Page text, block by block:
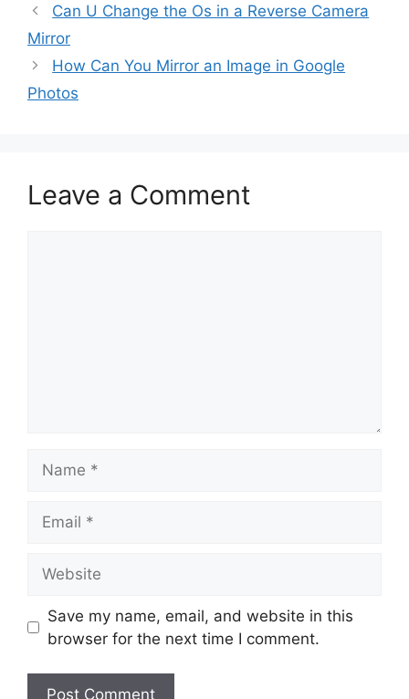
Can U Change the Os in a Reverse Camera
Mirror
How Can You Mirror an Image in Google
Photos
Leave a Comment
Save my name, email, and website in this
browser for the next time I comment.